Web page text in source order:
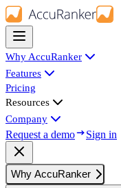
Why AccuRanker
Features
Pricing
Resources
Company
Request a demo Sign in
Why AccuRanker